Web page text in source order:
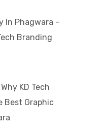
In Phagwara –
Branding
KD Tech
Best Graphic